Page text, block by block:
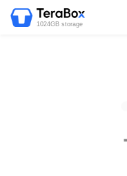
1024GB storage